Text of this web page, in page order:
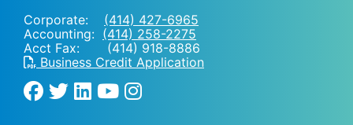
Corporate: (414) 427-6965
Accounting: (414) 258-2275
Acct Fax: (414) 918-8886
Business Credit Application